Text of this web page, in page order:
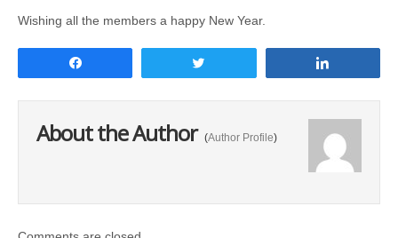
Wishing all the members a happy New Year.
About the Author (Author Profile)